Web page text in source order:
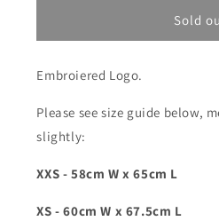
Of
Hoody
Navy
Blue
Friends
Of
Hoody
Navy
Sold
Embroiered Logo.
Please see size guide below,
slightly:
XXS - 58cm W x 65cm L
XS - 60cm W x 67.5cm L